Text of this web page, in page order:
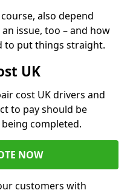
also depend
issue, too – and how
to put things straight.
UK
cost UK drivers and
to pay should be
completed.
NOW
customers with